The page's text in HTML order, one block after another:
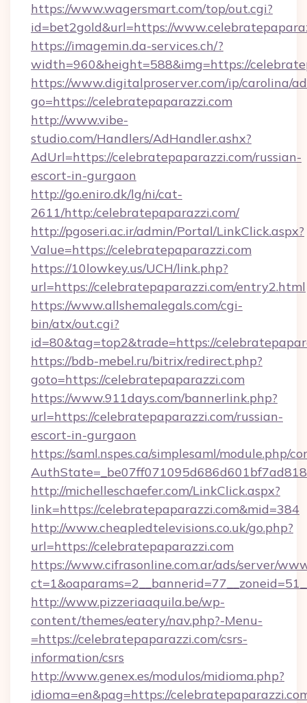
https://www.wagersmart.com/top/out.cgi?
id=bet2gold&url=https://
https://imagemin.da-services.ch/?
width=960&height=588&img=https://
https://www.digitalproserver.com/ip/carolina/
go=https://celebratepaparazzi.com
http://www.vibe-
studio.com/Handlers/AdHandler.ashx?
AdUrl=https://celebratepaparazzi.com/russian-
escort-in-gurgaon
http://go.eniro.dk/lg/ni/cat-
2611/http:/celebratepaparazzi.com/
http://pgoseri.ac.ir/admin/Portal/LinkClick.aspx?
Value=https://celebratepaparazzi.com
https://10lowkey.us/UCH/link.php?
url=https://celebratepaparazzi.com/entry2.html
https://www.allshemalegals.com/cgi-
bin/atx/out.cgi?
id=80&tag=top2&trade=https://
https://bdb-mebel.ru/bitrix/redirect.php?
goto=https://celebratepaparazzi.com
https://www.911days.com/bannerlink.php?
url=https://celebratepaparazzi.com/russian-
escort-in-gurgaon
https://saml.nspes.ca/simplesaml/module.php/
http://michelleschaefer.com/LinkClick.aspx?
link=https://celebratepaparazzi.com&mid=384
http://www.cheapledtelevisions.co.uk/go.php?
url=https://celebratepaparazzi.com
https://www.cifrasonline.com.ar/ads/server/
http://www.pizzeriaaquila.be/wp-
content/themes/eatery/nav.php?-Menu-
=https://celebratepaparazzi.com/csrs-
information/csrs
http://www.genex.es/modulos/midioma.php?
idioma=en&pag=https://